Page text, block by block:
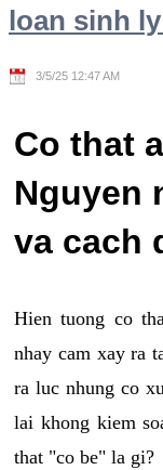
loan sinh
3/5/25 12:47 AM
Co that
Nguyen
va cach
Hien tuong co
nhay cam xay ra
ra luc nhung co
lai khong kiem
that "co be" la gi?